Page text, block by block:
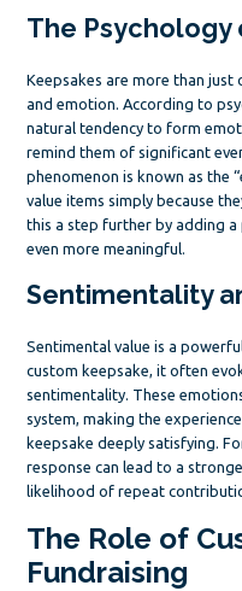
The Psychology
Keepsakes are more than just
and emotion. According to
natural tendency to form
remind them of significant
phenomenon is known as the
value items simply because
this a step further by adding
even more meaningful.
Sentimentality
Sentimental value is a
custom keepsake, it often
sentimentality. These
system, making the
keepsake deeply satisfying.
response can lead to a
likelihood of repeat
The Role of
Fundraising